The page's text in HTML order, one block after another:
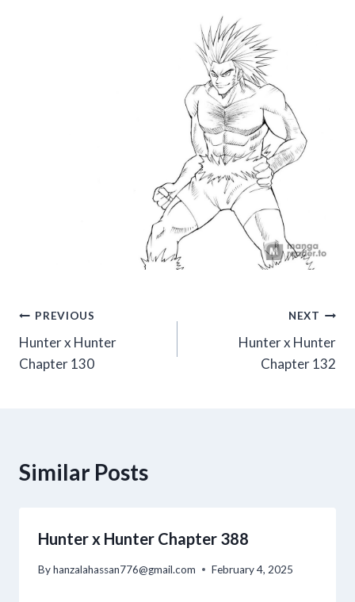
Post
navigation
PREVIOUS
Hunter x Hunter
Chapter 130
NEXT
Hunter x Hunter
Chapter 132
Similar Posts
Hunter x Hunter Chapter 388
Byhanzalahassan776@gmail.com February 4, 2025